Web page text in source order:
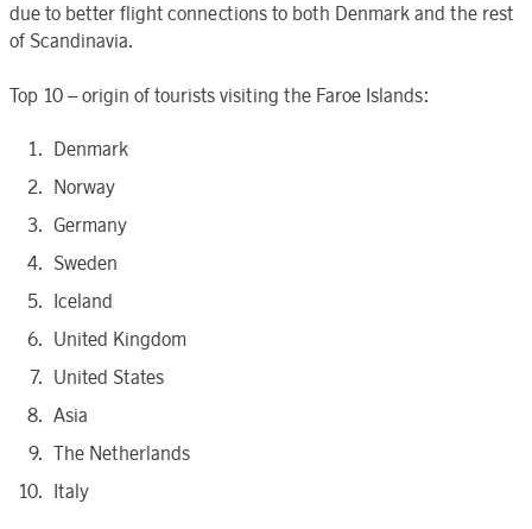
due to better flight connections to both Denmark and the rest
of Scandinavia.
Top 10 – origin of tourists visiting the Faroe Islands:
Denmark
Norway
Germany
Sweden
Iceland
United Kingdom
United States
Asia
The Netherlands
Italy